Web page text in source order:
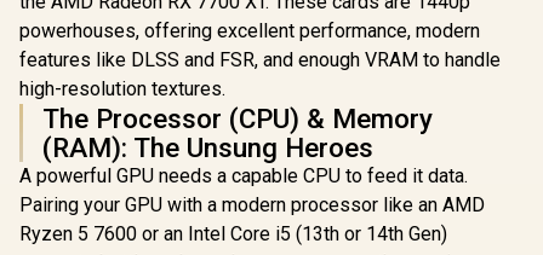
powerhouses, offering excellent performance, modern
features like DLSS and FSR, and enough VRAM to handle
high-resolution textures.
The Processor (CPU) & Memory
(RAM): The Unsung Heroes
A powerful GPU needs a capable CPU to feed it data.
Pairing your GPU with a modern processor like an AMD
Ryzen 5 7600 or an Intel Core i5 (13th or 14th Gen)